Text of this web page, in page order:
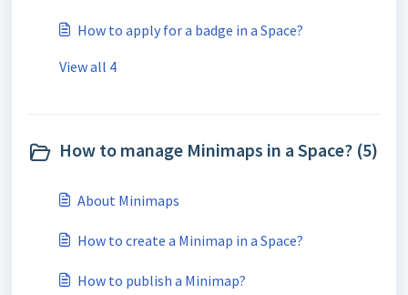
How to apply for a badge in a Space?
View all 4
How to manage Minimaps in a Space? (5)
About Minimaps
How to create a Minimap in a Space?
How to publish a Minimap?